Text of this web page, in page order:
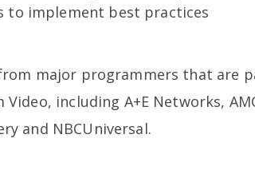
to implement best practices
major programmers that are
including A+E Networks,
and NBCUniversal.